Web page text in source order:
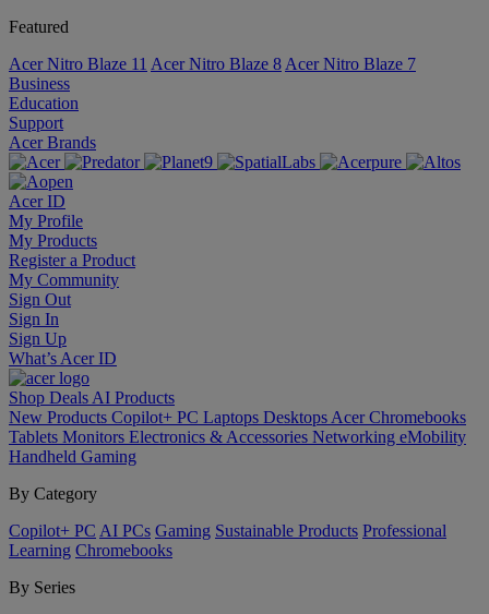
Featured
Acer Nitro Blaze 11 Acer Nitro Blaze 8 Acer Nitro Blaze 7
Business
Education
Support
Acer Brands
Acer ID
My Profile
My Products
Register a Product
My Community
Sign Out
Sign In
Sign Up
What’s Acer ID
Shop Deals AI Products
New Products Copilot+ PC Laptops Desktops Acer Chromebooks
Tablets Monitors Electronics & Accessories Networking eMobility
Handheld Gaming
By Category
Copilot+ PC AI PCs Gaming Sustainable Products Professional
Learning Chromebooks
By Series